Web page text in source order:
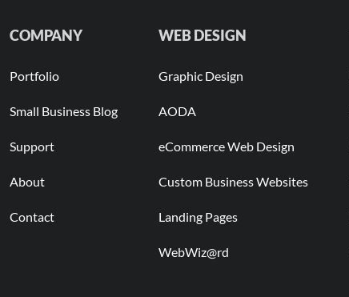
COMPANY
Portfolio
Small Business Blog
Support
About
Contact
WEB DESIGN
Graphic Design
AODA
eCommerce Web Design
Custom Business Websites
Landing Pages
WebWiz@rd